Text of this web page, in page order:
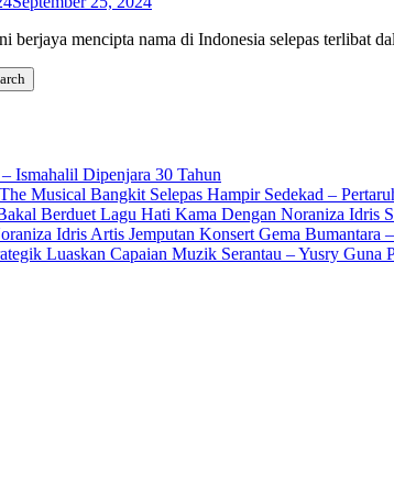
berjaya mencipta nama di Indonesia selepas terlibat
Ismahalil Dipenjara 30 Tahun
Musical Bangkit Selepas Hampir Sedekad –
Berduet Lagu Hati Kama Dengan Noraniza Idris
Idris Artis Jemputan Konsert Gema Bumantara
Luaskan Capaian Muzik Serantau – Yusry Guna